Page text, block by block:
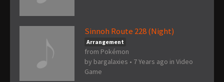
Sinnoh Route 228 (Night)
Arrangement
from Pokémon
by bargalaxies • 7 Years ago in Video
Game